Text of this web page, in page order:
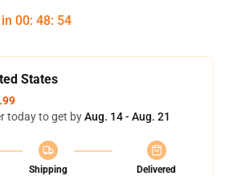
00: 48: 54
States
today to get byAug. 14 - Aug. 21
Shipping
Delivered